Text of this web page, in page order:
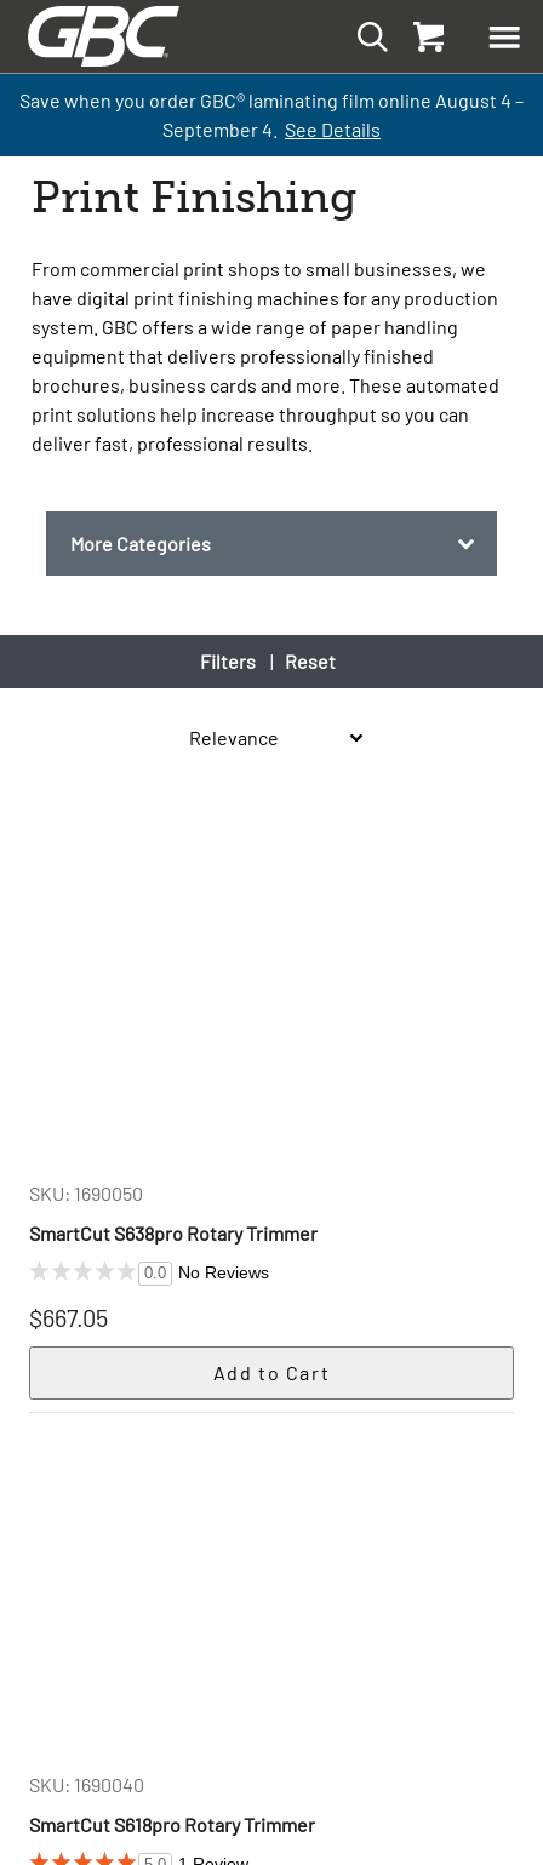
Save when you order GBC® laminating film online August 4 –
September4. See Details
Print Finishing
From commercial print shops to small businesses, we
have digital print finishing machines for any production
system. GBC offers a wide range of paper handling
equipment that delivers professionally finished
brochures, business cards and more. These automated
print solutions help increase throughput so you can
deliver fast, professional results.
More Categories
Filters | Reset
SKU: 1690050
SmartCut S638pro Rotary Trimmer
0.0 No Reviews
$667.05
SKU: 1690040
SmartCut S618pro Rotary Trimmer